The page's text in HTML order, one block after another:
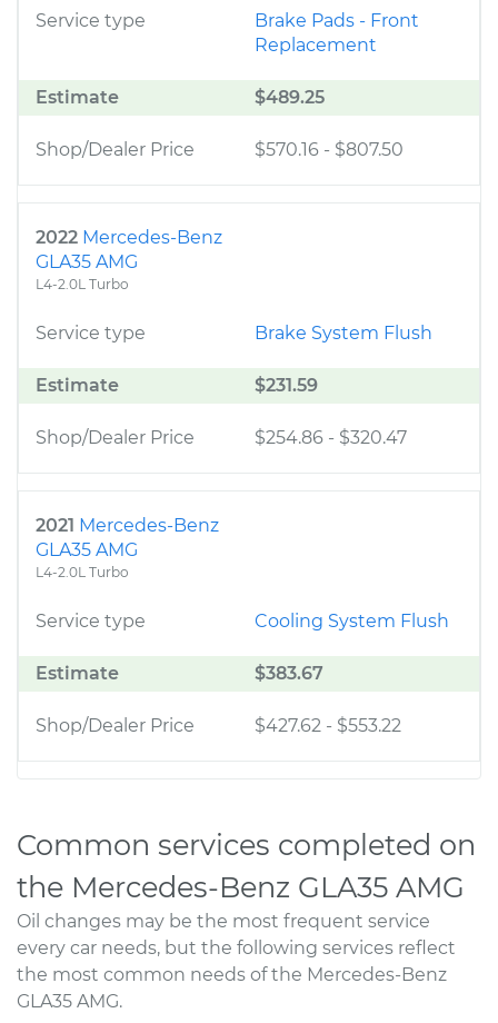
Service type
Brake Pads - Front
Replacement
Estimate $489.25
Shop/Dealer Price $570.16 - $807.50
2022 Mercedes-Benz
GLA35 AMG
L4-2.0L Turbo
Service type Brake System Flush
Estimate $231.59
Shop/Dealer Price $254.86 - $320.47
2021 Mercedes-Benz
GLA35 AMG
L4-2.0L Turbo
Service type Cooling System Flush
Estimate $383.67
Shop/Dealer Price $427.62 - $553.22
Common services completed on
the Mercedes-Benz GLA35 AMG
Oil changes may be the most frequent service
every car needs, but the following services reflect
the most common needs of the Mercedes-Benz
GLA35 AMG.